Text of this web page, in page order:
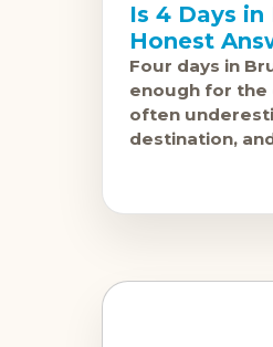
Is 4 Days in
Honest
Four days in
enough for the
often
destination,